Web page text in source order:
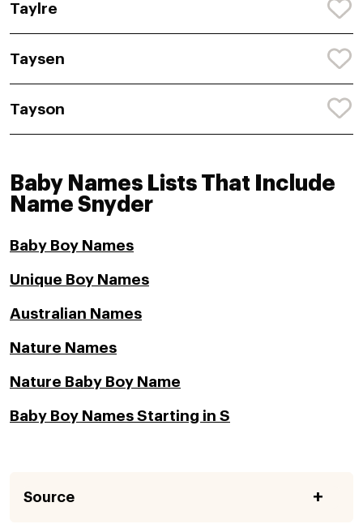
Taylre
Taysen
Tayson
Baby Names Lists That Include
Name Snyder
Baby Boy Names
Unique Boy Names
Australian Names
Nature Names
Nature Baby Boy Name
Baby Boy Names Starting in S
Source